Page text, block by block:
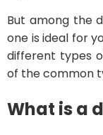
But among the
one is ideal for
different types
of the common
What is a